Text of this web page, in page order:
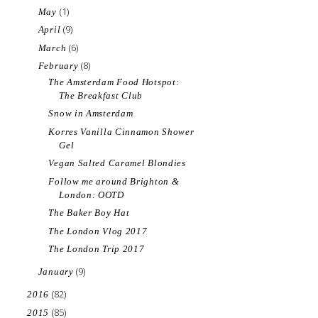
May (1)
April (9)
March (6)
February(8)
The Amsterdam Food Hotspot:
The Breakfast Club
Snow in Amsterdam
Korres Vanilla Cinnamon Shower
Gel
Vegan Salted Caramel Blondies
Follow me around Brighton &
London: OOTD
The Baker Boy Hat
The London Vlog 2017
The London Trip 2017
January(9)
2016 (82)
2015 (85)